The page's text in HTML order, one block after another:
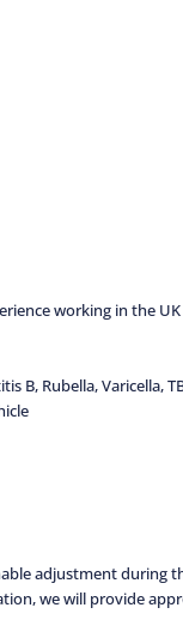
working in the UK
B, Rubella, Varicella,
adjustment during
we will provide